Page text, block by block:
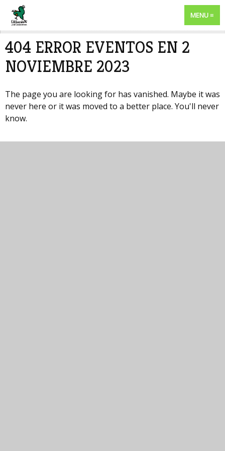
MENU
404 ERROR EVENTOS EN 2
NOVIEMBRE 2023
The page you are looking for has vanished. Maybe it was
never here or it was moved to a better place. You'll never
know.